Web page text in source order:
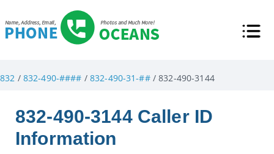
832 / 832-490-#### / 832-490-31-##/ 832-490-3144
832-490-3144 Caller ID
Information